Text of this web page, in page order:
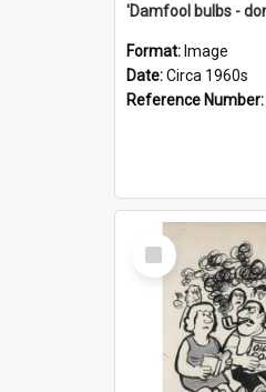
Format: Image
Date:Circa 1960s
Reference Number:
Select
Item